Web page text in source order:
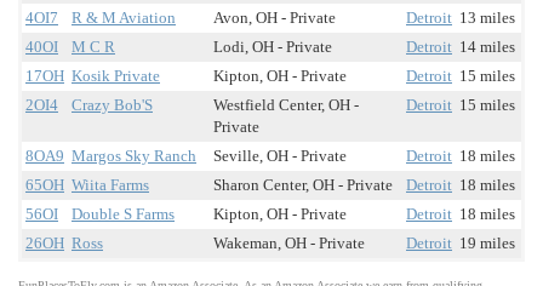
4OI7 R & M Aviation Avon, OH - Private Detroit 13 miles
40OI
M C R Lodi, OH - Private Detroit 14 miles
17OH Kosik Private Kipton, OH - Private Detroit 15 miles
2OI4
Crazy Bob'S
Westfield Center, OH -
Private
Detroit 15 miles
8OA9 Margos Sky Ranch Seville, OH - Private Detroit 18 miles
65OH Wiita Farms Sharon Center, OH - Private Detroit 18 miles
56OI
Double S Farms Kipton, OH - Private Detroit 18 miles
26OH Ross Wakeman, OH - Private Detroit 19 miles